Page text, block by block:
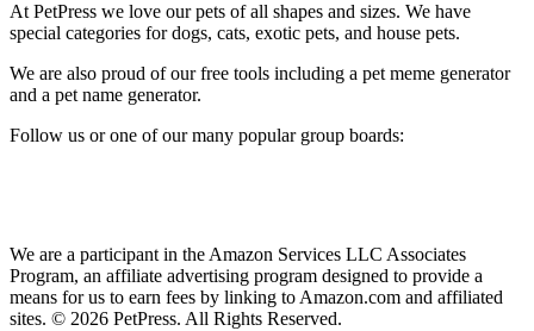
At PetPress we love our pets of all shapes and sizes. We have
special categories for dogs, cats, exotic pets, and house pets.
We are also proud of our free tools including a pet meme generator
and a pet name generator.
Follow us or one of our many popular group boards:
We are a participant in the Amazon Services LLC Associates
Program, an affiliate advertising program designed to provide a
means for us to earn fees by linking to Amazon.com and affiliated
sites. © 2026 PetPress. All Rights Reserved.